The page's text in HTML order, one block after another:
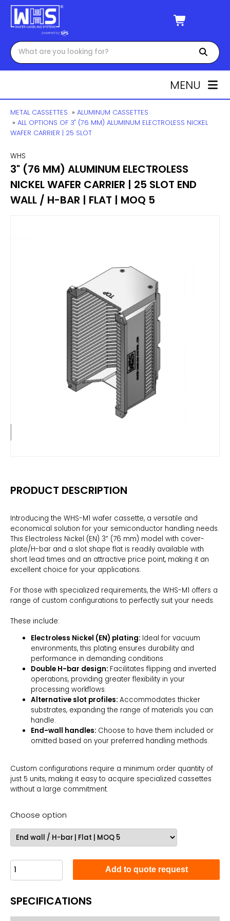
MENU
METAL CASSETTES » ALUMINUM CASSETTES
» ALL OPTIONS OF 3" (76 MM) ALUMINUM ELECTROLESS NICKEL
WAFER CARRIER | 25 SLOT
WHS
3" (76 MM) ALUMINUM ELECTROLESS
NICKEL WAFER CARRIER | 25 SLOT END
WALL / H-BAR | FLAT | MOQ 5
PRODUCT DESCRIPTION
Introducing the WHS-M1 wafer cassette, a versatile and
economical solution for your semiconductor handling needs.
This Electroless Nickel (EN) 3” (76 mm) model with cover-
plate/H-bar and a slot shape flat is readily available with
short lead times and an attractive price point, making it an
excellent choice for your applications.
For those with specialized requirements, the WHS-M1 offers a
range of custom configurations to perfectly suit your needs.
These include:
Electroless Nickel (EN) plating: Ideal for vacuum
environments, this plating ensures durability and
performance in demanding conditions.
Double H-bar design: Facilitates flipping and inverted
operations, providing greater flexibility in your
processing workflows.
Alternative slot profiles: Accommodates thicker
substrates, expanding the range of materials you can
handle.
End-wall handles: Choose to have them included or
omitted based on your preferred handling methods.
Custom configurations require a minimum order quantity of
just 5 units, making it easy to acquire specialized cassettes
without a large commitment.
Choose option
Add to quote request
SPECIFICATIONS